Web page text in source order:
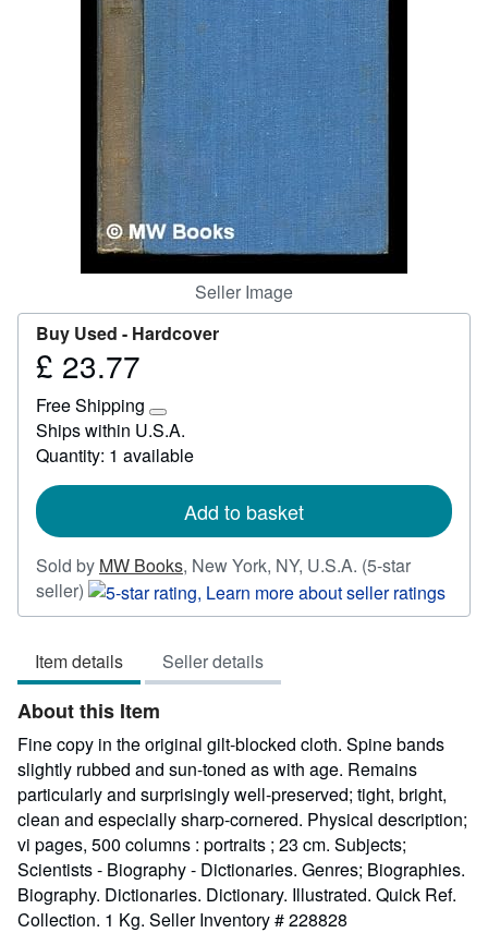
Start Selling
CLOSE
Seller Image
Buy Used - Hardcover
Price
23.77
£ 23.77
Free Shipping
Learn
more
about
rates
Ships within U.S.A.
Quantity: 1 available
Add to basket
Sold by MW Books, New York, NY, U.S.A. (5-star
seller) Seller
rating
out
of
5
stars
Item details Seller details
About this Item
Fine copy in the original gilt-blocked cloth. Spine bands
slightly rubbed and sun-toned as with age. Remains
particularly and surprisingly well-preserved; tight, bright,
clean and especially sharp-cornered. Physical description;
vi pages, 500 columns : portraits ; 23 cm. Subjects;
Scientists - Biography - Dictionaries. Genres; Biographies.
Biography. Dictionaries. Dictionary. Illustrated. Quick Ref.
Collection. 1 Kg. Seller Inventory # 228828